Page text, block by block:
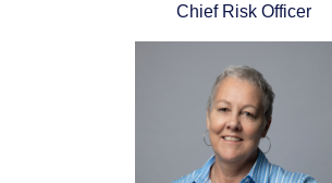
Chief Risk Officer